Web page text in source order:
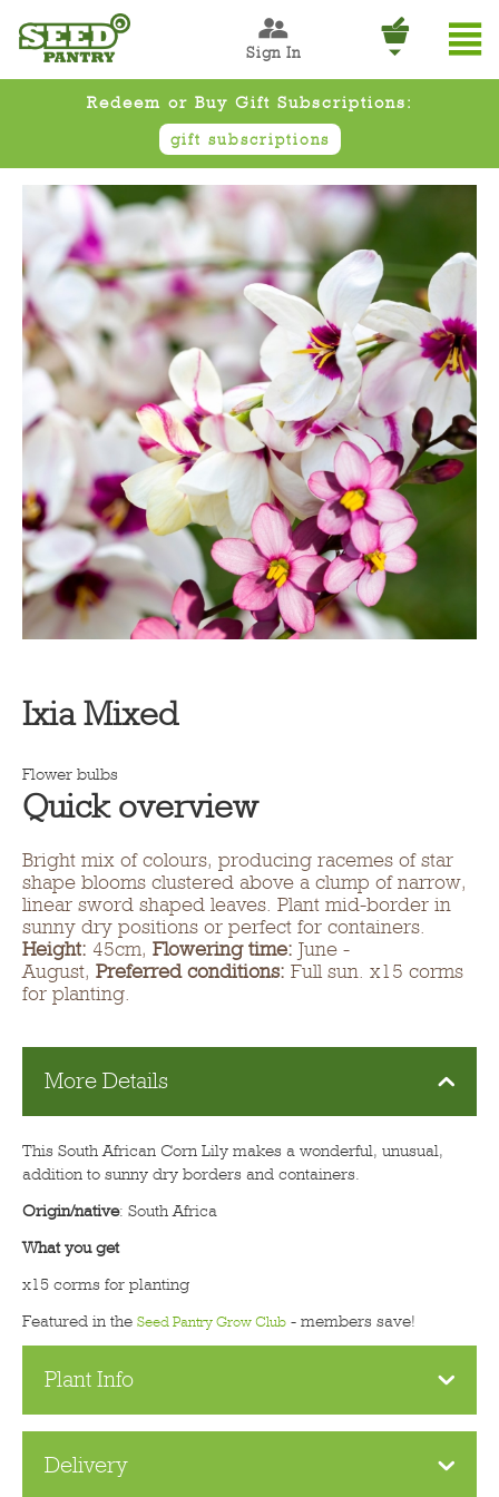
Sign In
Redeem or Buy Gift Subscriptions:
gift subscriptions
Ixia Mixed
Flower bulbs
Quick overview
Bright mix of colours, producing racemes of star
shape blooms clustered above a clump of narrow,
linear sword shaped leaves. Plant mid-border in
sunny dry positions or perfect for containers.
Height: 45cm, Flowering time: June -
August, Preferred conditions: Full sun. x15 corms
for planting.
More Details
This South African Corn Lily makes a wonderful, unusual,
addition to sunny dry borders and containers.
Origin/native: South Africa
What you get
x15 corms for planting
Featured in the Seed Pantry Grow Club - members save!
Plant Info
Delivery